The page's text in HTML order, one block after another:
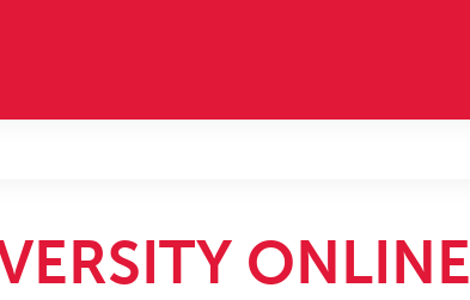
ONLINE